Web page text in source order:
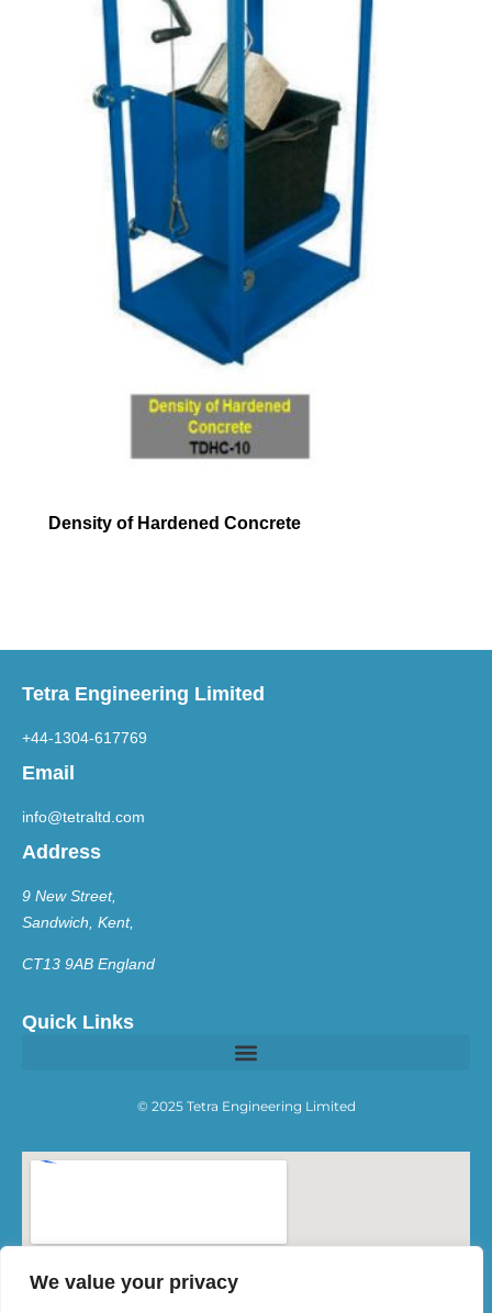
We value your privacy
Density of Hardened Concrete
Tetra Engineering Limited
+44-1304-617769
Email
info@tetraltd.com
Address
9 New Street,
Sandwich, Kent,
CT13 9AB England
Quick Links
© 2025 Tetra Engineering Limited